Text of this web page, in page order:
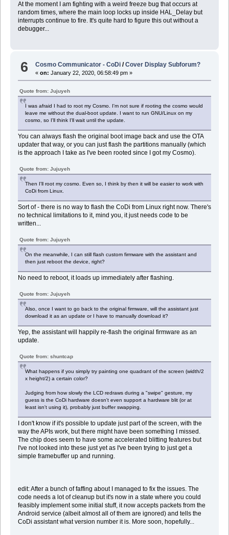
At the moment I am fighting with a weird freeze bug that occurs at
random times, where the main loop locks up inside HAL_Delay but
interrupts continue to fire. It's quite hard to figure this out without a
debugger...
6 Cosmo Communicator - CoDi /Cover Display Subforum?
«on: January 22, 2020, 06:58:49 pm »
Quote from: Jujuyeh
I was afraid I had to root my Cosmo. I'm not sure if rooting the cosmo would
leave me without the dual-boot update. I want to run GNU/Linux on my
cosmo, so I'll think I'll wait until the update.
You can always flash the original boot image back and use the OTA
updater that way, or you can just flash the partitions manually (which
is the approach I take as I've been rooted since I got my Cosmo).
Quote from: Jujuyeh
Then I'll root my cosmo. Even so, I think by then it will be easier to work with
CoDi from Linux.
Sort of - there is no way to flash the CoDi from Linux right now. There's
no technical limitations to it, mind you, it just needs code to be
written...
Quote from: Jujuyeh
On the meanwhile, I can still flash custom firmware with the assistant and
then just reboot the device, right?
No need to reboot, it loads up immediately after flashing.
Quote from: Jujuyeh
Also, once I want to go back to the original firmware, will the assistant just
download it as an update or I have to manually download it?
Yep, the assistant will happily re-flash the original firmware as an
update.
Quote from: shuntcap
What happens if you simply try painting one quadrant of the screen (width/2
x height/2) a certain color?
Judging from how slowly the LCD redraws during a "swipe" gesture, my
guess is the CoDi hardware doesn't even support a hardware blit (or at
least isn't using it), probably just buffer swapping.
I don't know if it's possible to update just part of the screen, with the
way the APIs work, but there might have been something I missed.
The chip does seem to have some accelerated blitting features but
I've not looked into these just yet as I've been trying to just get a
simple framebuffer up and running.
edit: After a bunch of faffing about I managed to fix the issues. The
code needs a lot of cleanup but it's now in a state where you could
feasibly implement some initial stuff, it now accepts packets from the
Android service (albeit almost all of them are ignored) and tells the
CoDi assistant what version number it is. More soon, hopefully...